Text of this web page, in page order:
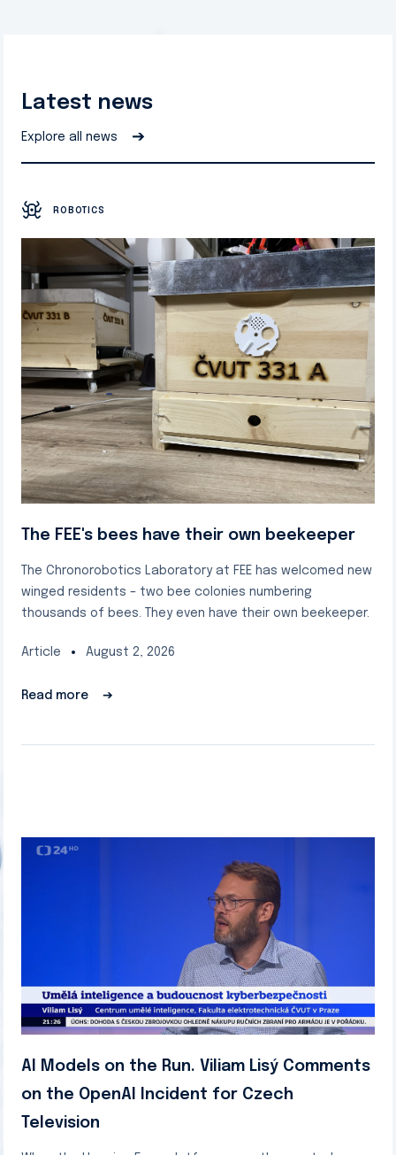
Latest news
Explore all news ➔
ROBOTICS
The FEE's bees have their own beekeeper
The Chronorobotics Laboratory at FEE has welcomed new
winged residents – two bee colonies numbering
thousands of bees. They even have their own beekeeper.
Article August 2, 2026
Read more ➔
AI Models on the Run. Viliam Lisý Comments
on the OpenAI Incident for Czech
Television